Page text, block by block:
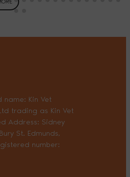
name: Kin Vet
trading as Kin Vet
Address: Sidney
St. Edmunds,
number: